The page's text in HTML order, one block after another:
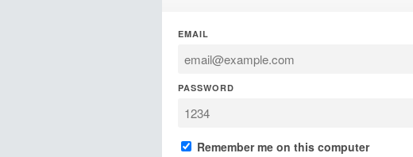
EMAIL
PASSWORD
Remember me on this computer